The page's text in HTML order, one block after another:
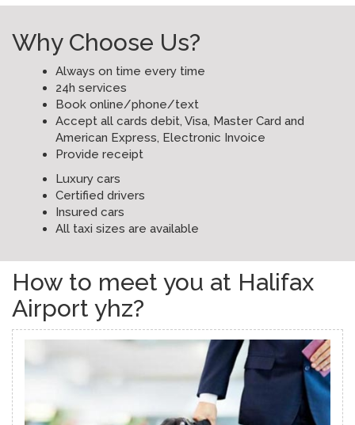
Why Choose Us?
Always on time every time
24h services
Book online/phone/text
Accept all cards debit, Visa, Master Card and
American Express, Electronic Invoice
Provide receipt
Luxury cars
Certified drivers
Insured cars
All taxi sizes are available
How to meet you at Halifax
Airport yhz?